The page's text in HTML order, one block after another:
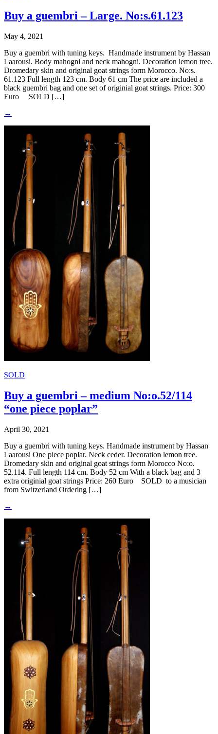
Buy a guembri – Large. No:s.61.123
May 4, 2021
Buy a guembri with tuning keys. Handmade instrument by Hassan
Laarousi. Body mahogni and neck mahogni. Decoration lemon tree.
Dromedary skin and original goat strings form Morocco. No:s.
61.123 Full length 123 cm. Body 61 cm The price are included a
black guembri bag and one set of originial goat strings. Price: 300
Euro SOLD […]
→
SOLD
Buy a guembri – medium No:o.52/114
“one piece poplar”
April 30, 2021
Buy a guembri with tuning keys. Handmade instrument by Hassan
Laarousi One piece poplar. Neck ceder. Decoration lemon tree.
Dromedary skin and original goat strings form Morocco No:o.
52.114. Full length 114 cm. Body 52 cm With a black bag and 3
extra originial goat strings Price: 260 Euro SOLD to a musician
from Switzerland Ordering […]
→